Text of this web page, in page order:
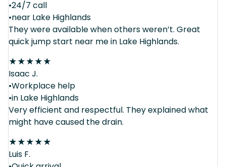
•24/7 call
•near Lake Highlands
They were available when others weren’t. Great
quick jump start near me in Lake Highlands.
★★★★★
Isaac J.
•Workplace help
•in Lake Highlands
Very efficient and respectful. They explained what
might have caused the drain.
★★★★★
Luis F.